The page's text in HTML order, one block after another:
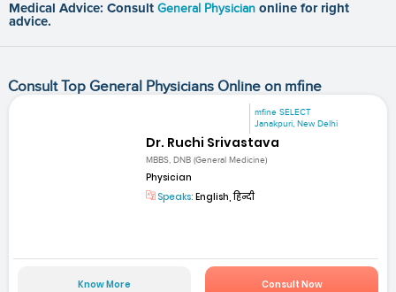
Medical Advice: Consult General Physician online for right
advice.
Consult Top General Physicians Online on mfine
mfine SELECT
Janakpuri, New Delhi
Dr. Ruchi Srivastava
MBBS, DNB (General Medicine)
Physician
Speaks: English, हिन्दी
Know More Consult Now